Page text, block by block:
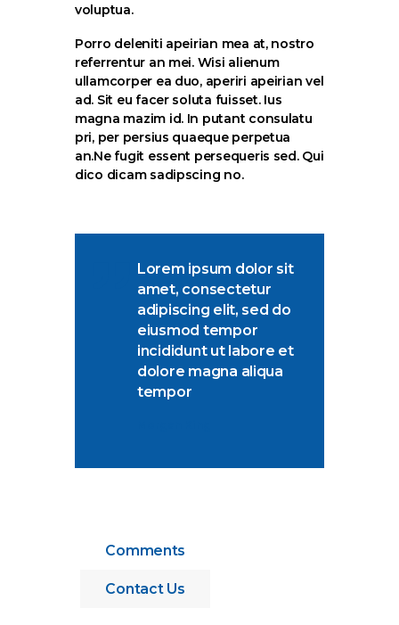
voluptua.
Porro deleniti apeirian mea at, nostro
referrentur an mei. Wisi alienum
ullamcorper ea duo, aperiri apeirian vel
ad. Sit eu facer soluta fuisset. Ius
magna mazim id. In putant consulatu
pri, per persius quaeque perpetua
an.Ne fugit essent persequeris sed. Qui
dico dicam sadipscing no.
Lorem ipsum dolor sit
amet, consectetur
adipiscing elit, sed do
eiusmod tempor
incididunt ut labore et
dolore magna aliqua
tempor
Comments
Contact Us